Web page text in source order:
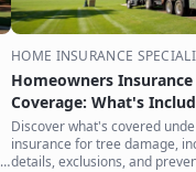
HOME INSURANCE
Homeowners Insurance
Coverage: What's
Discover what's covered
insurance for tree damage,
details, exclusions, and